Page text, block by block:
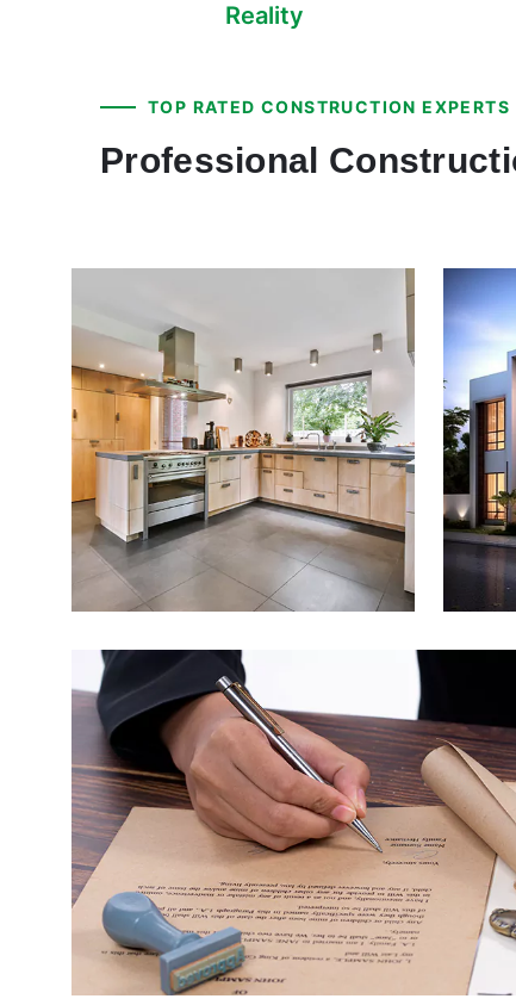
Reality
TOP RATED CONSTRUCTION EXPERTS
Professional